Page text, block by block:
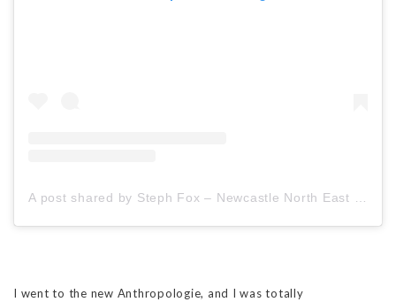
I went to the new Anthropologie, and I was totally